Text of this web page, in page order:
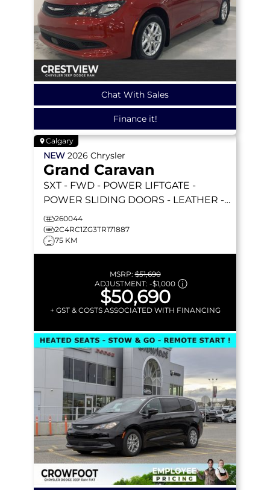
Chat With Sales
Finance it!
Calgary
NEW 2026 Chrysler
Grand Caravan
SXT - FWD - POWER LIFTGATE -
POWER SLIDING DOORS - LEATHER -
REMOTE STARTER & MORE!
260044
2C4RC1ZG3TR171887
75 KM
MSRP:$51,690
ADJUSTMENT: -$1,000
$50,690
+ GST & COSTS ASSOCIATED WITH FINANCING